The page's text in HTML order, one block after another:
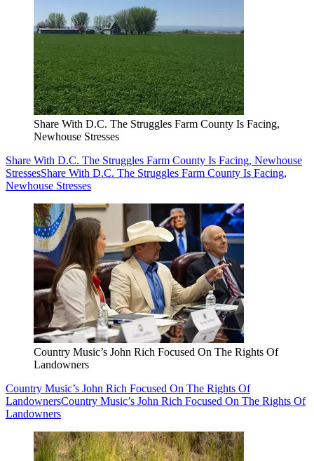
Share With D.C. The Struggles Farm County Is Facing,
Newhouse Stresses
Share With D.C. The Struggles Farm County Is Facing, Newhouse
StressesShare With D.C. The Struggles Farm County Is Facing,
Newhouse Stresses
Country Music’s John Rich Focused On The Rights Of
Landowners
Country Music’s John Rich Focused On The Rights Of
LandownersCountry Music’s John Rich Focused On The Rights Of
Landowners